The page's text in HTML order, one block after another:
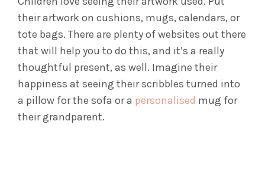
their artwork on cushions, mugs, calendars, or
tote bags. There are plenty of websites out there
that will help you to do this, and it’s a really
thoughtful present, as well. Imagine their
happiness at seeing their scribbles turned into
a pillow for the sofa or a personalised mug for
their grandparent.